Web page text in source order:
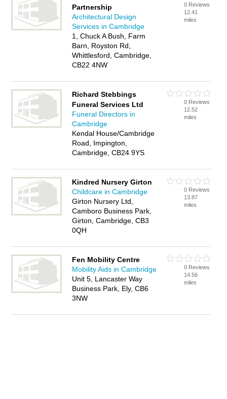
Partnership
Architectural Design
Services in Cambridge
1, Chuck A Bush, Farm
Barn, Royston Rd,
Whittlesford, Cambridge,
CB22 4NW
0 Reviews
12.41
miles
Richard Stebbings
Funeral Services Ltd
Funeral Directors in
Cambridge
Kendal House/Cambridge
Road, Impington,
Cambridge, CB24 9YS
0 Reviews
12.52
miles
Kindred Nursery Girton
Childcare in Cambridge
Girton Nursery Ltd,
Camboro Business Park,
Girton, Cambridge, CB3
0QH
0 Reviews
13.87
miles
Fen Mobility Centre
Mobility Aids in Cambridge
Unit 5, Lancaster Way
Business Park, Ely, CB6
3NW
0 Reviews
14.56
miles